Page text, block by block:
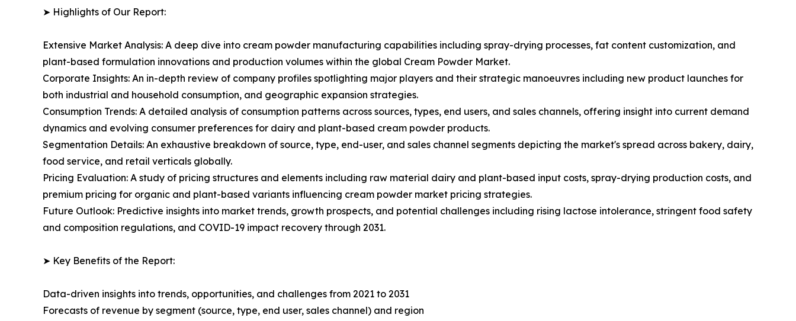
➤ Highlights of Our Report:
Extensive Market Analysis: A deep dive into cream powder manufacturing capabilities including spray-drying processes, fat content customization, and
plant-based formulation innovations and production volumes within the global Cream Powder Market.
Corporate Insights: An in-depth review of company profiles spotlighting major players and their strategic manoeuvres including new product launches for
both industrial and household consumption, and geographic expansion strategies.
Consumption Trends: A detailed analysis of consumption patterns across sources, types, end users, and sales channels, offering insight into current demand
dynamics and evolving consumer preferences for dairy and plant-based cream powder products.
Segmentation Details: An exhaustive breakdown of source, type, end-user, and sales channel segments depicting the market's spread across bakery, dairy,
food service, and retail verticals globally.
Pricing Evaluation: A study of pricing structures and elements including raw material dairy and plant-based input costs, spray-drying production costs, and
premium pricing for organic and plant-based variants influencing cream powder market pricing strategies.
Future Outlook: Predictive insights into market trends, growth prospects, and potential challenges including rising lactose intolerance, stringent food safety
and composition regulations, and COVID-19 impact recovery through 2031.
➤ Key Benefits of the Report:
Data-driven insights into trends, opportunities, and challenges from 2021 to 2031
Forecasts of revenue by segment (source, type, end user, sales channel) and region